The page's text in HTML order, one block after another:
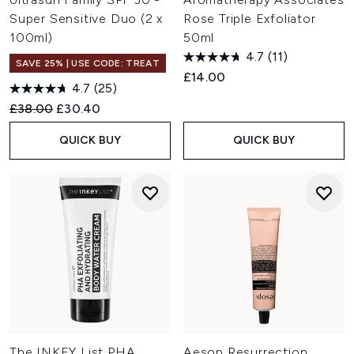
Super Sensitive Duo (2 x
100ml)
SAVE 25% | USE CODE: TREAT
4.7 (25)
Recommended Retail Price:
£38.00 Current price:
£30.40
QUICK BUY
Rose Triple Exfoliator
50ml
4.7 (11)
£14.00
QUICK BUY